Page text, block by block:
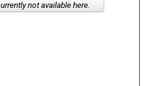
not available here.